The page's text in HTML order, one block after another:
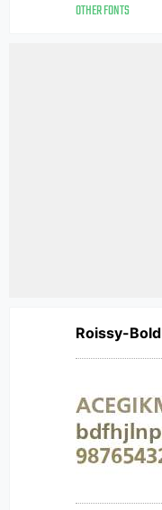
OTHER FONTS
Roissy-Bold